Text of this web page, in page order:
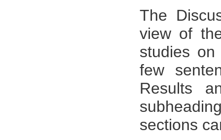
The
view of
studies
few
Results
sections